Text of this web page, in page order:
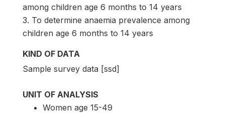
among children age 6 months to 14 years
3. To determine anaemia prevalence among
children age 6 months to 14 years
KIND OF DATA
Sample survey data [ssd]
UNIT OF ANALYSIS
Women age 15-49